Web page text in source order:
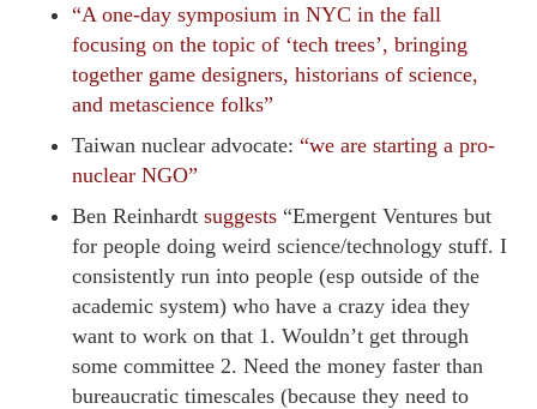
“A one-day symposium in NYC in the fall
focusing on the topic of ‘tech trees’, bringing
together game designers, historians of science,
and metascience folks”
Taiwan nuclear advocate: “we are starting a pro-
nuclear NGO”
Ben Reinhardt suggests “Emergent Ventures but
for people doing weird science/technology stuff. I
consistently run into people (esp outside of the
academic system) who have a crazy idea they
want to work on that 1. Wouldn’t get through
some committee 2. Need the money faster than
bureaucratic timescales (because they need to